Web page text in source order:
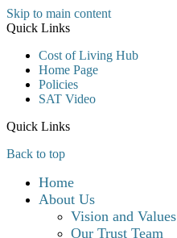
Skip to main content
Quick Links
Cost of Living Hub
Home Page
Policies
SAT Video
Quick Links
Back to top
Home
About Us
Vision and Values
Our Trust Team